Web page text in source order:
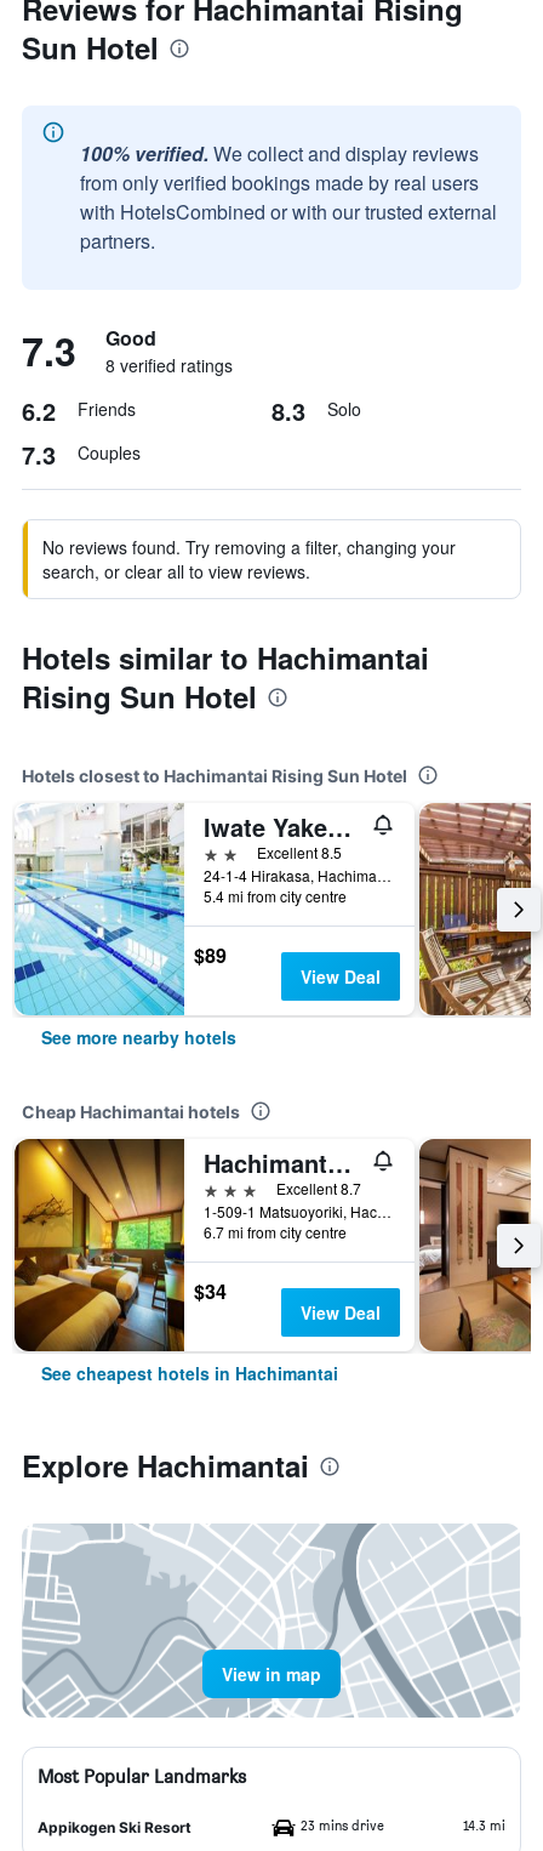
Reviews for Hachimantai Rising
Sun Hotel
100% verified. We collect and display reviews
from only verified bookings made by real users
with HotelsCombined or with our trusted external
partners.
7.3 Good
8 verified ratings
6.2 Friends 8.3 Solo
7.3 Couples
No reviews found. Try removing a filter, changing your
search, or clear all to view reviews.
Hotels similar to Hachimantai
Rising Sun Hotel
Hotels closest to Hachimantai Rising Sun Hotel
Iwate Yakehashiri Ikoinomura Iwate
2 stars Excellent 8.5
24-1-4 Hirakasa, Hachimantai-Shi, Hachimantai, Japan
5.4 mi from city centre
$89
View Deal
See more nearby hotels
Cheap Hachimantai hotels
Hachimantai Mountain Hotel
3 stars
Excellent 8.7
1-509-1 Matsuoyoriki, Hachimantai, Japan
6.7 mi from city centre
$34
View Deal
See cheapest hotels in Hachimantai
Explore Hachimantai
View in map
Most Popular Landmarks
Appikogen Ski Resort 23 mins drive 14.3 mi